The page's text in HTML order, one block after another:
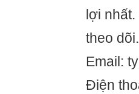
lợi
theo
Email:
Điện